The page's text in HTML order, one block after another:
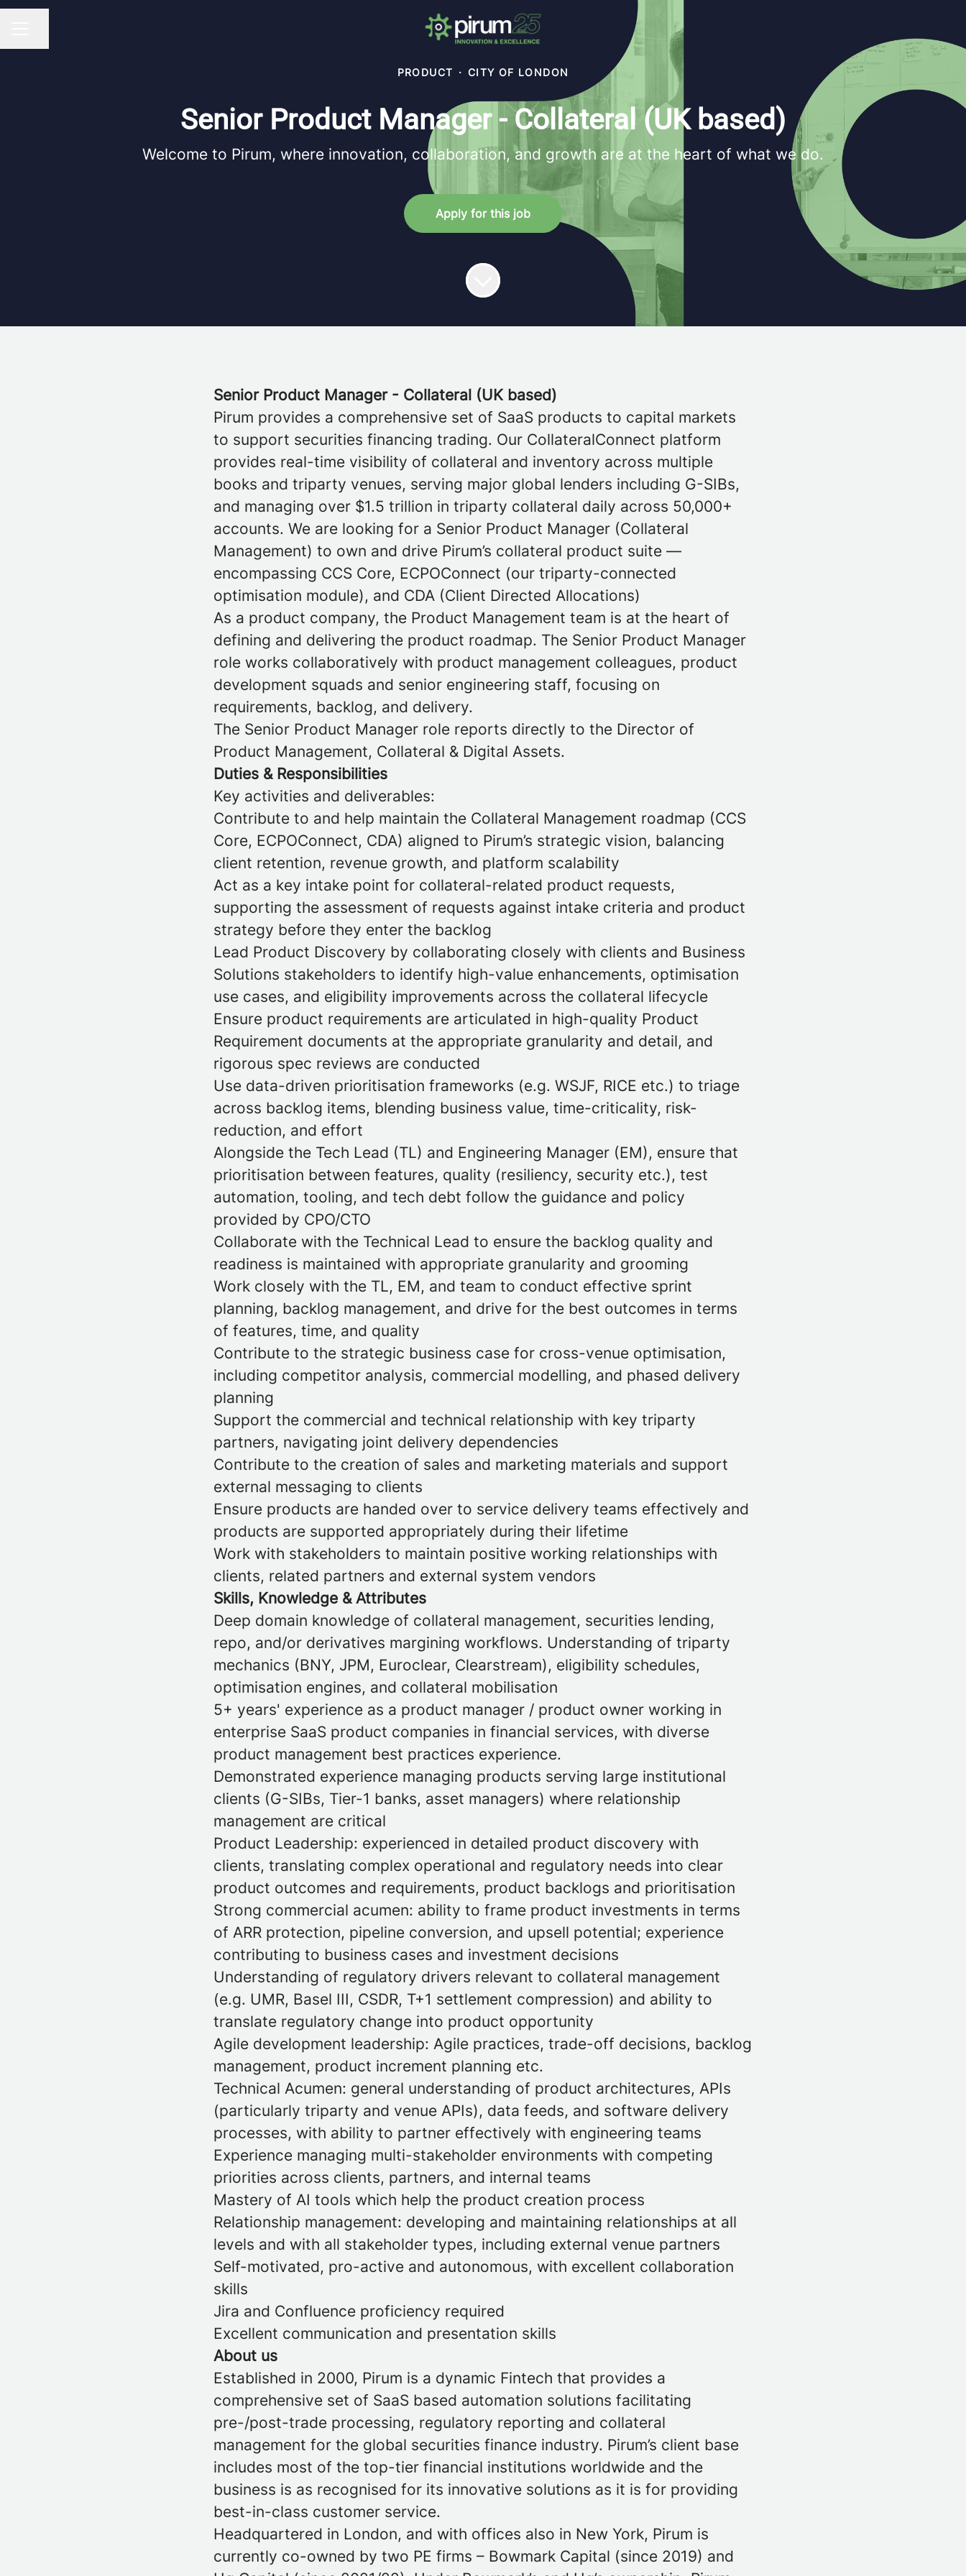
PRODUCT · CITY OF LONDON
Senior Product Manager - Collateral (UK based)
Welcome to Pirum, where innovation, collaboration, and growth are at the heart of what we do.
Apply for this job
Senior Product Manager - Collateral (UK based)
Pirum provides a comprehensive set of SaaS products to capital markets
to support securities financing trading. Our CollateralConnect platform
provides real-time visibility of collateral and inventory across multiple
books and triparty venues, serving major global lenders including G-SIBs,
and managing over $1.5 trillion in triparty collateral daily across 50,000+
accounts. We are looking for a Senior Product Manager (Collateral
Management) to own and drive Pirum’s collateral product suite —
encompassing CCS Core, ECPOConnect (our triparty-connected
optimisation module), and CDA (Client Directed Allocations)
As a product company, the Product Management team is at the heart of
defining and delivering the product roadmap. The Senior Product Manager
role works collaboratively with product management colleagues, product
development squads and senior engineering staff, focusing on
requirements, backlog, and delivery.
The Senior Product Manager role reports directly to the Director of
Product Management, Collateral & Digital Assets.
Duties & Responsibilities
Key activities and deliverables:
Contribute to and help maintain the Collateral Management roadmap (CCS
Core, ECPOConnect, CDA) aligned to Pirum’s strategic vision, balancing
client retention, revenue growth, and platform scalability
Act as a key intake point for collateral-related product requests,
supporting the assessment of requests against intake criteria and product
strategy before they enter the backlog
Lead Product Discovery by collaborating closely with clients and Business
Solutions stakeholders to identify high-value enhancements, optimisation
use cases, and eligibility improvements across the collateral lifecycle
Ensure product requirements are articulated in high-quality Product
Requirement documents at the appropriate granularity and detail, and
rigorous spec reviews are conducted
Use data-driven prioritisation frameworks (e.g. WSJF, RICE etc.) to triage
across backlog items, blending business value, time-criticality, risk-
reduction, and effort
Alongside the Tech Lead (TL) and Engineering Manager (EM), ensure that
prioritisation between features, quality (resiliency, security etc.), test
automation, tooling, and tech debt follow the guidance and policy
provided by CPO/CTO
Collaborate with the Technical Lead to ensure the backlog quality and
readiness is maintained with appropriate granularity and grooming
Work closely with the TL, EM, and team to conduct effective sprint
planning, backlog management, and drive for the best outcomes in terms
of features, time, and quality
Contribute to the strategic business case for cross-venue optimisation,
including competitor analysis, commercial modelling, and phased delivery
planning
Support the commercial and technical relationship with key triparty
partners, navigating joint delivery dependencies
Contribute to the creation of sales and marketing materials and support
external messaging to clients
Ensure products are handed over to service delivery teams effectively and
products are supported appropriately during their lifetime
Work with stakeholders to maintain positive working relationships with
clients, related partners and external system vendors
Skills, Knowledge & Attributes
Deep domain knowledge of collateral management, securities lending,
repo, and/or derivatives margining workflows. Understanding of triparty
mechanics (BNY, JPM, Euroclear, Clearstream), eligibility schedules,
optimisation engines, and collateral mobilisation
5+ years' experience as a product manager / product owner working in
enterprise SaaS product companies in financial services, with diverse
product management best practices experience.
Demonstrated experience managing products serving large institutional
clients (G-SIBs, Tier-1 banks, asset managers) where relationship
management are critical
Product Leadership: experienced in detailed product discovery with
clients, translating complex operational and regulatory needs into clear
product outcomes and requirements, product backlogs and prioritisation
Strong commercial acumen: ability to frame product investments in terms
of ARR protection, pipeline conversion, and upsell potential; experience
contributing to business cases and investment decisions
Understanding of regulatory drivers relevant to collateral management
(e.g. UMR, Basel III, CSDR, T+1 settlement compression) and ability to
translate regulatory change into product opportunity
Agile development leadership: Agile practices, trade-off decisions, backlog
management, product increment planning etc.
Technical Acumen: general understanding of product architectures, APIs
(particularly triparty and venue APIs), data feeds, and software delivery
processes, with ability to partner effectively with engineering teams
Experience managing multi-stakeholder environments with competing
priorities across clients, partners, and internal teams
Mastery of AI tools which help the product creation process
Relationship management: developing and maintaining relationships at all
levels and with all stakeholder types, including external venue partners
Self-motivated, pro-active and autonomous, with excellent collaboration
skills
Jira and Confluence proficiency required
Excellent communication and presentation skills
About us
Established in 2000, Pirum is a dynamic Fintech that provides a
comprehensive set of SaaS based automation solutions facilitating
pre-/post-trade processing, regulatory reporting and collateral
management for the global securities finance industry. Pirum’s client base
includes most of the top-tier financial institutions worldwide and the
business is as recognised for its innovative solutions as it is for providing
best-in-class customer service.
Headquartered in London, and with offices also in New York, Pirum is
currently co-owned by two PE firms – Bowmark Capital (since 2019) and